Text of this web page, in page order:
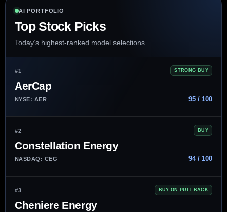
AI PORTFOLIO
Top Stock Picks
Today’s highest-ranked model selections.
#1 STRONG BUY
AerCap
NYSE: AER 95 / 100
#2 BUY
Constellation Energy
NASDAQ: CEG 94 / 100
#3 BUY ON PULLBACK
Cheniere Energy